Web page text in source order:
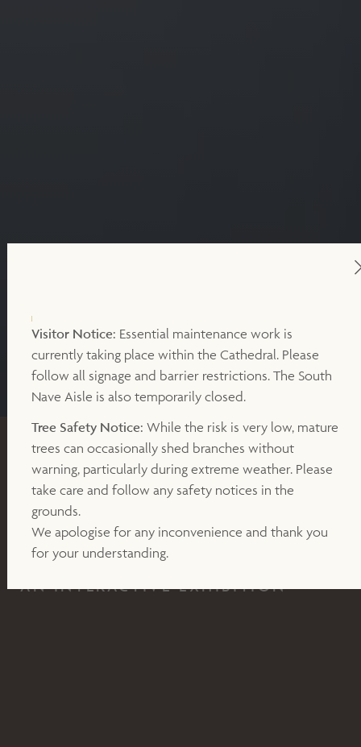
EXHIBITION
19TH JULY - 31ST AUGUST 2024
Cabaret Mechanical Theatre
AN INTERACTIVE EXHIBITION
Visitor Notice: Essential maintenance work is
currently taking place within the Cathedral. Please
follow all signage and barrier restrictions. The South
Nave Aisle is also temporarily closed.
Tree Safety Notice: While the risk is very low, mature
trees can occasionally shed branches without
warning, particularly during extreme weather. Please
take care and follow any safety notices in the
grounds.
We apologise for any inconvenience and thank you
for your understanding.